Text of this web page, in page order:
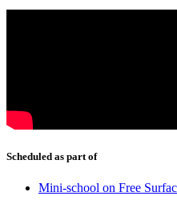
Scheduled as part of
Mini-school on Free